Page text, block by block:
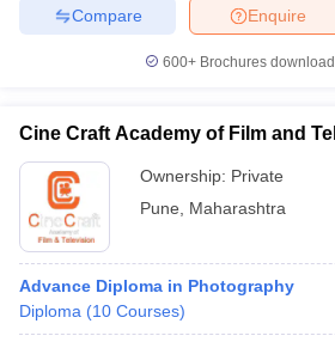
Enquire
Compare
600+ Brochures
Cine Craft Academy of Film and
Ownership: Private
Pune
Maharashtra
Advance Diploma in Photography
Diploma (10 Courses)